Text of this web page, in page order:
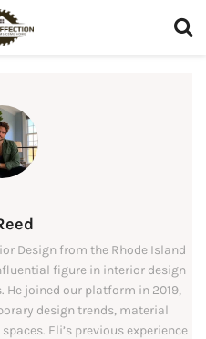
Design from the Rhode Island
figure in interior design
He joined our platform in 2019,
design trends, material
Eli’s previous experience